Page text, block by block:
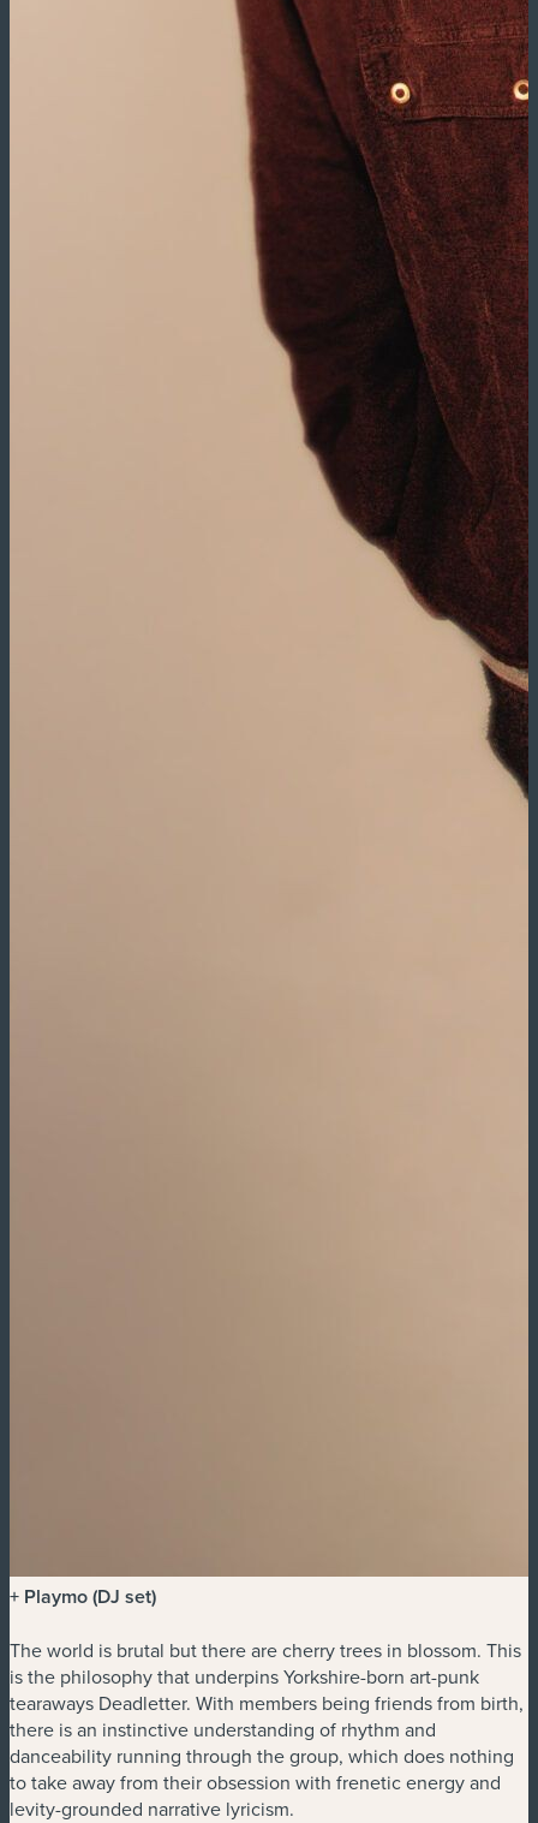
+ Playmo (DJ set)
The world is brutal but there are cherry trees in blossom. This
is the philosophy that underpins Yorkshire-born art-punk
tearaways Deadletter. With members being friends from birth,
there is an instinctive understanding of rhythm and
danceability running through the group, which does nothing
to take away from their obsession with frenetic energy and
levity-grounded narrative lyricism.